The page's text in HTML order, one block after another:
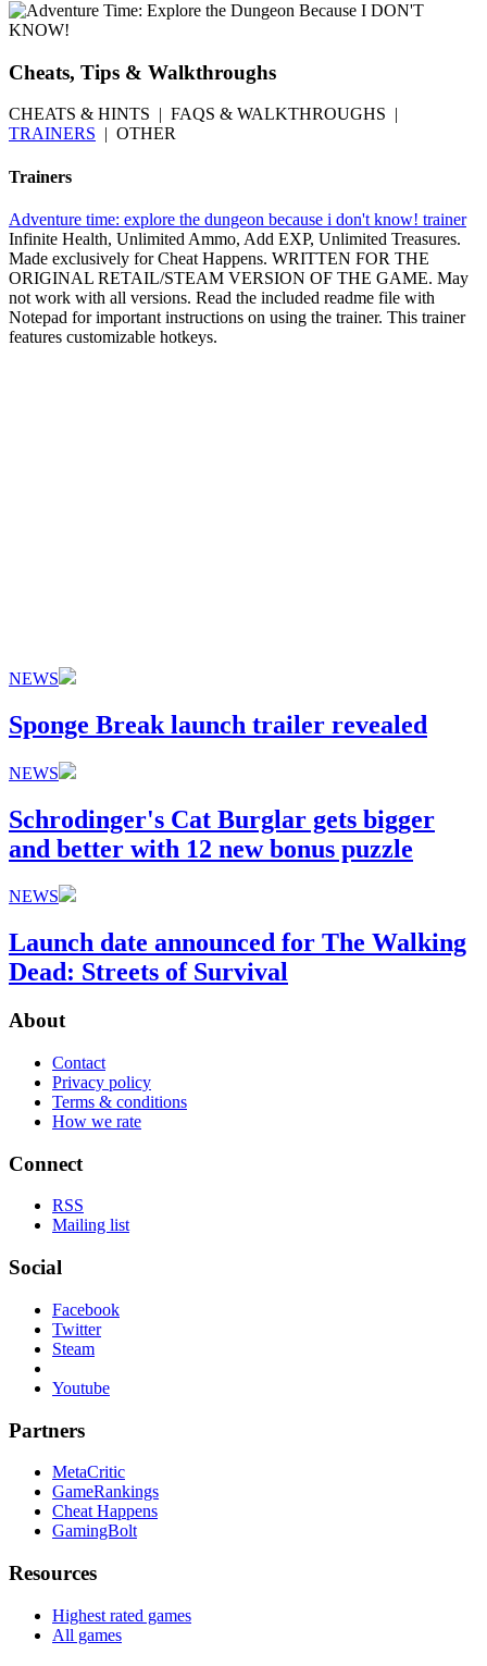
Cheats, Tips & Walkthroughs
CHEATS & HINTS | FAQS & WALKTHROUGHS |
TRAINERS | OTHER
Trainers
Adventure time: explore the dungeon because i don't know! trainer
Infinite Health, Unlimited Ammo, Add EXP, Unlimited Treasures.
Made exclusively for Cheat Happens. WRITTEN FOR THE
ORIGINAL RETAIL/STEAM VERSION OF THE GAME. May
not work with all versions. Read the included readme file with
Notepad for important instructions on using the trainer. This trainer
features customizable hotkeys.
NEWS
Sponge Break launch trailer revealed
NEWS
Schrodinger's Cat Burglar gets bigger
and better with 12 new bonus puzzle
NEWS
Launch date announced for The Walking
Dead: Streets of Survival
About
Contact
Privacy policy
Terms & conditions
How we rate
Connect
RSS
Mailing list
Social
Facebook
Twitter
Steam
Youtube
Partners
MetaCritic
GameRankings
Cheat Happens
GamingBolt
Resources
Highest rated games
All games